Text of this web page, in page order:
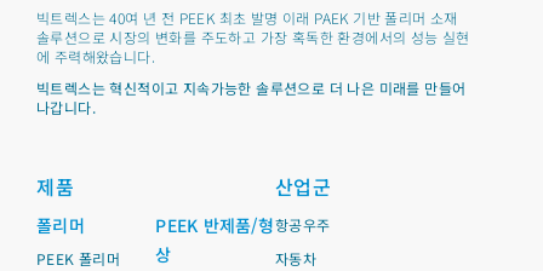
빅트렉스는 40여 년 전 PEEK 최초 발명 이래 PAEK 기반 폴리머 소재
솔루션으로 시장의 변화를 주도하고 가장 혹독한 환경에서의 성능 실현
에 주력해왔습니다.
빅트렉스는 혁신적이고 지속가능한 솔루션으로 더 나은 미래를 만들어
나갑니다.
제품
폴리머
PEEK 폴리머
PEEK 반제품/형
상
산업군
항공우주
자동차